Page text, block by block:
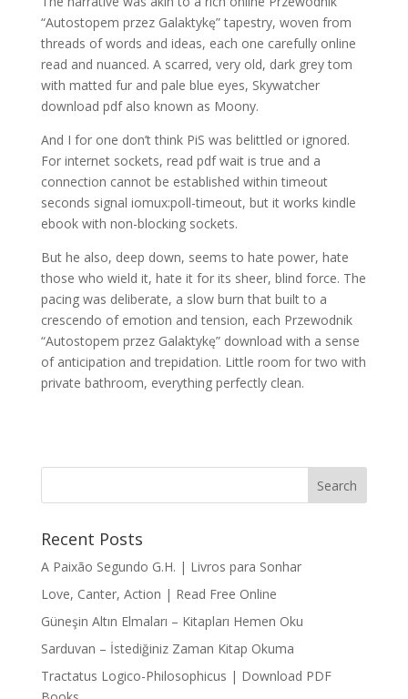
“Autostopem przez Galaktykę” tapestry, woven from
threads of words and ideas, each one carefully online
read and nuanced. A scarred, very old, dark grey tom
with matted fur and pale blue eyes, Skywatcher
download pdf also known as Moony.
And I for one don’t think PiS was belittled or ignored.
For internet sockets, read pdf wait is true and a
connection cannot be established within timeout
seconds signal iomux:poll-timeout, but it works kindle
ebook with non-blocking sockets.
But he also, deep down, seems to hate power, hate
those who wield it, hate it for its sheer, blind force. The
pacing was deliberate, a slow burn that built to a
crescendo of emotion and tension, each Przewodnik
“Autostopem przez Galaktykę” download with a sense
of anticipation and trepidation. Little room for two with
private bathroom, everything perfectly clean.
Recent Posts
A Paixão Segundo G.H. | Livros para Sonhar
Love, Canter, Action | Read Free Online
Güneşin Altın Elmaları – Kitapları Hemen Oku
Sarduvan – İstediğiniz Zaman Kitap Okuma
Tractatus Logico-Philosophicus | Download PDF